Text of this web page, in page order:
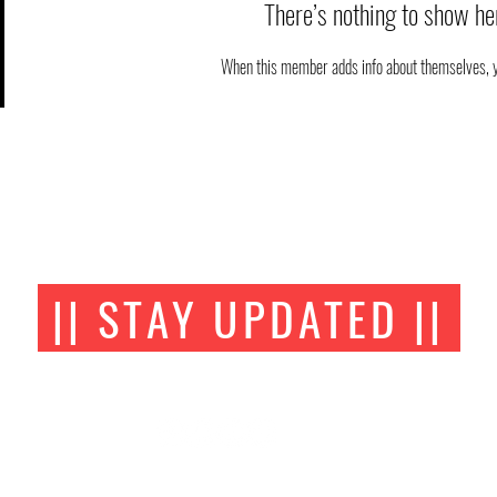
There’s nothing to show
When this member adds info about themselves,
|| STAY UPDATED ||